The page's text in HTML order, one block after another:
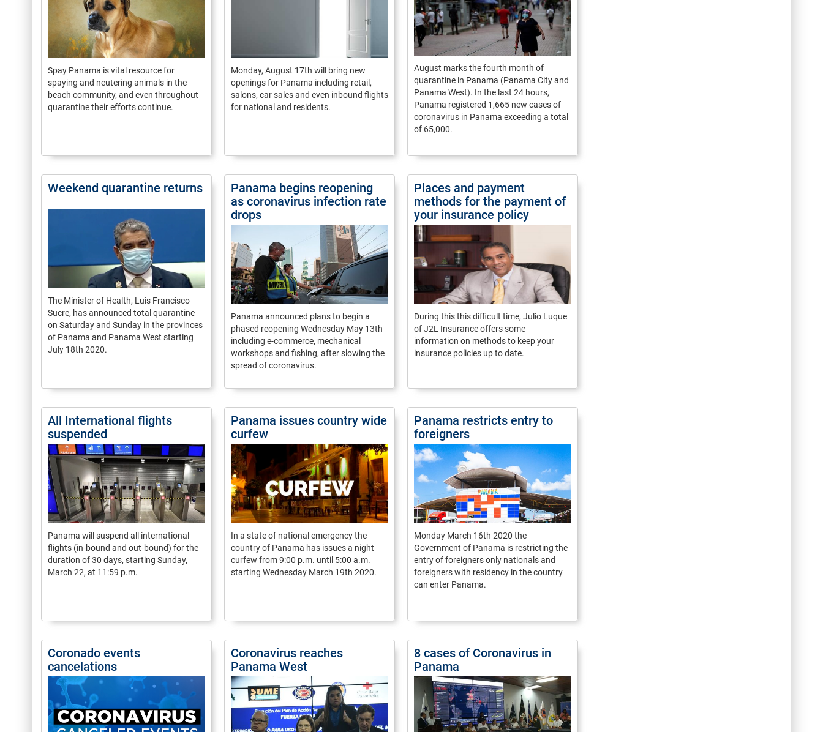
Spay Panama is vital resource for
spaying and neutering animals in the
beach community, and even throughout
quarantine their efforts continue.
Monday, August 17th will bring new
openings for Panama including retail,
salons, car sales and even inbound flights
for national and residents.
August marks the fourth month of
quarantine in Panama (Panama City and
Panama West). In the last 24 hours,
Panama registered 1,665 new cases of
coronavirus in Panama exceeding a total
of 65,000.
Weekend quarantine returns
The Minister of Health, Luis Francisco
Sucre, has announced total quarantine
on Saturday and Sunday in the provinces
of Panama and Panama West starting
July 18th 2020.
Panama begins reopening
as coronavirus infection rate
drops
Panama announced plans to begin a
phased reopening Wednesday May 13th
including e-commerce, mechanical
workshops and fishing, after slowing the
spread of coronavirus.
Places and payment
methods for the payment of
your insurance policy
During this this difficult time, Julio Luque
of J2L Insurance offers some
information on methods to keep your
insurance policies up to date.
All International flights
suspended
Panama will suspend all international
flights (in-bound and out-bound) for the
duration of 30 days, starting Sunday,
March 22, at 11:59 p.m.
Panama issues country wide
curfew
In a state of national emergency the
country of Panama has issues a night
curfew from 9:00 p.m. until 5:00 a.m.
starting Wednesday March 19th 2020.
Panama restricts entry to
foreigners
Monday March 16th 2020 the
Government of Panama is restricting the
entry of foreigners only nationals and
foreigners with residency in the country
can enter Panama.
Coronado events
cancelations
Coronavirus reaches
Panama West
8 cases of Coronavirus in
Panama